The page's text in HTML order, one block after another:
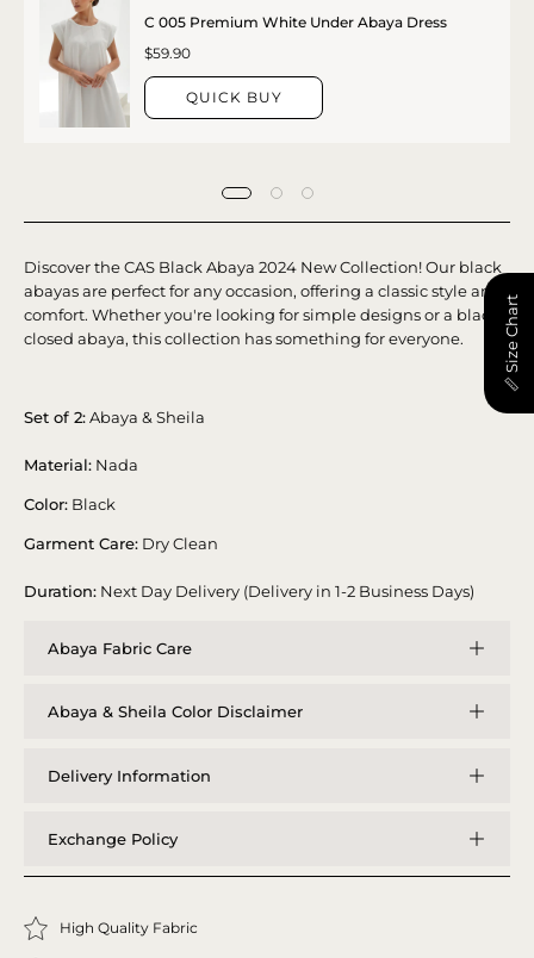
C 005 Premium White Under Abaya Dress
$59.90
QUICK BUY
Discover the CAS Black Abaya 2024 New Collection! Our black
abayas are perfect for any occasion, offering a classic style and
comfort. Whether you're looking for simple designs or a black
closed abaya, this collection has something for everyone.
Set of 2:Abaya & Sheila
Material: Nada
Color: Black
Garment Care: Dry Clean
Duration: Next Day Delivery (Delivery in 1-2 Business Days)
Abaya Fabric Care
Abaya & Sheila Color Disclaimer
Delivery Information
Exchange Policy
High Quality Fabric
📏 Size Chart